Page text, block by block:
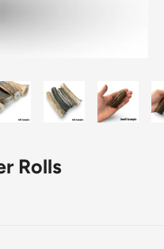
Rolls